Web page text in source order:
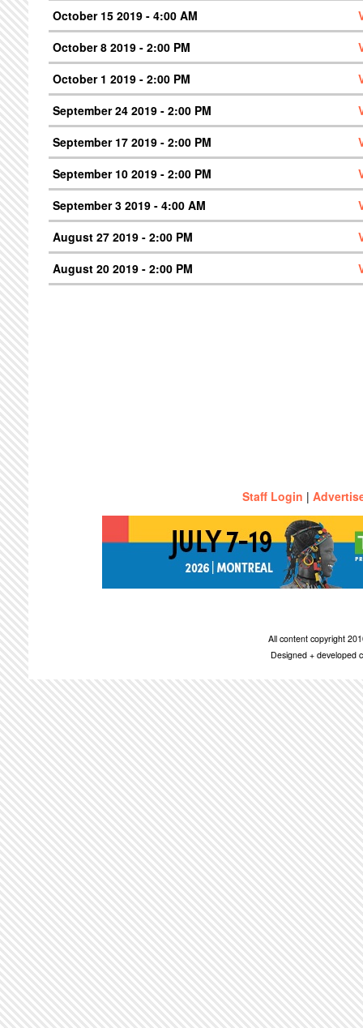
October 15 2019 - 4:00 AM
October 8 2019 - 2:00 PM
October 1 2019 - 2:00 PM
September 24 2019 - 2:00 PM
September 17 2019 - 2:00 PM
September 10 2019 - 2:00 PM
September 3 2019 - 4:00 AM
August 27 2019 - 2:00 PM
August 20 2019 - 2:00 PM
Staff Login |
All content copyright
Designed + developed